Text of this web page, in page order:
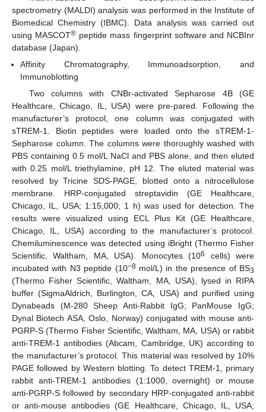
spectrometry (MALDI) analysis was performed in the Institute of
Biomedical Chemistry (IBMC). Data analysis was carried out
using MASCOT® peptide mass fingerprint software and NCBInr
database (Japan).
Affinity Chromatography, Immunoadsorption, and
Immunoblotting
Two columns with CNBr-activated Sepharose 4B (GE
Healthcare, Chicago, IL, USA) were pre-pared. Following the
manufacturer’s protocol, one column was conjugated with
sTREM-1. Biotin peptides were loaded onto the sTREM-1-
Sepharose column. The columns were thoroughly washed with
PBS containing 0.5 mol/L NaCl and PBS alone, and then eluted
with 0.25 mol/L triethylamine, pH 12. The eluted material was
resolved by Tricine SDS-PAGE, blotted onto a nitrocellulose
membrane. HRP-conjugated streptavidin (GE Healthcare,
Chicago, IL, USA; 1:15,000; 1 h) was used for detection. The
results were visualized using ECL Plus Kit (GE Healthcare,
Chicago, IL, USA) according to the manufacturer’s protocol.
Chemiluminescence was detected using iBright (Thermo Fisher
Scientific, Waltham, MA, USA). Monocytes (106
cells) were
incubated with N3 peptide (10−8mol/L) in the presence of BS3
(Thermo Fisher Scientific, Waltham, MA, USA), lysed in RIPA
buffer (SigmaAldrich, Burlington, CA, USA) and purified using
Dynabeads (M-280 Sheep Anti-Rabbit IgG; PanMouse IgG;
Dynal Biotech ASA, Oslo, Norway) conjugated with mouse anti-
PGRP-S (Thermo Fisher Scientific, Waltham, MA, USA) or rabbit
anti-TREM-1 antibodies (Abcam, Cambridge, UK) according to
the manufacturer’s protocol. This material was resolved by 10%
PAGE followed by Western blotting. To detect TREM-1, primary
rabbit anti-TREM-1 antibodies (1:1000, overnight) or mouse
anti-PGRP-S followed by secondary HRP-conjugated anti-rabbit
or anti-mouse antibodies (GE Healthcare, Chicago, IL, USA;